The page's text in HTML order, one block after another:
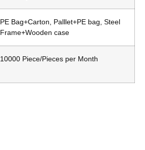
PE Bag+Carton, Palllet+PE bag, Steel
Frame+Wooden case
10000 Piece/Pieces per Month